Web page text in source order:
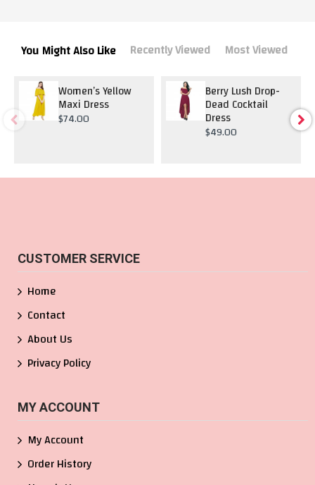
You Might Also Like Recently Viewed Most Viewed
Women’s Yellow
Maxi Dress
$74.00
Berry Lush Drop-
Dead Cocktail
Dress
$49.00
CUSTOMER SERVICE
Home
Contact
About Us
Privacy Policy
MY ACCOUNT
My Account
Order History